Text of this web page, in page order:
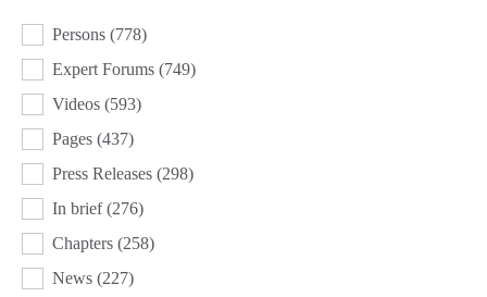
Persons (778)
Expert Forums (749)
Videos (593)
Pages (437)
Press Releases (298)
In brief(276)
Chapters (258)
News (227)